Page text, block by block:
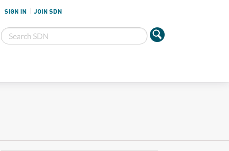
SIGN IN JOIN SDN